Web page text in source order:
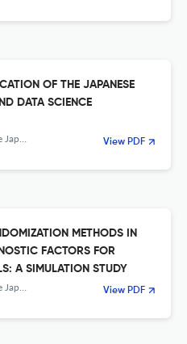
OF THE JAPANESE
DATA SCIENCE
Statistics View PDF
METHODS IN
FACTORS FOR
A SIMULATION STUDY
Statistics View PDF